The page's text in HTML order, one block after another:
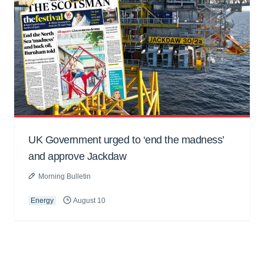
UK Government urged to ‘end the madness’
and approve Jackdaw
Morning Bulletin
Energy August 10